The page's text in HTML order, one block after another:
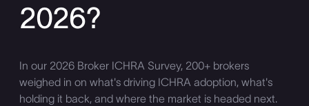
2026?
In our 2026 Broker ICHRA Survey, 200+ brokers
weighed in on what's driving ICHRA adoption, what's
holding it back, and where the market is headed next.